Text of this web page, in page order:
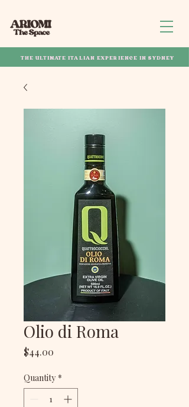
THE ULTIMATE ITALIAN EXPERIENCE IN SYDNEY
Olio di Roma
$44.00
Quantity *